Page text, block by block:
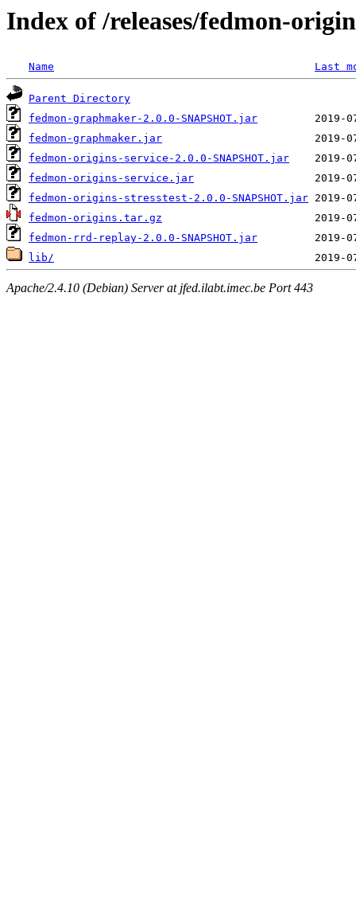
Index of /releases/fedmon-
Name Last
Parent Directory
fedmon-graphmaker-2.0.0-SNAPSHOT.jar
fedmon-graphmaker.jar
fedmon-origins-service-2.0.0-SNAPSHOT.jar
fedmon-origins-service.jar
fedmon-origins-stresstest-2.0.0-SNAPSHOT.jar
fedmon-origins.tar.gz
fedmon-rrd-replay-2.0.0-SNAPSHOT.jar
lib/
Apache/2.4.10 (Debian) Server at jfed.ilabt.imec.be Port 443